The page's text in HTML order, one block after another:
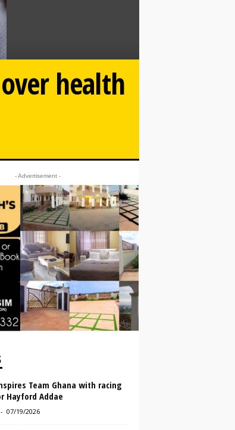
health
- Advertisement -
Team Ghana with racing
Hayford Addae
- 07/19/2026